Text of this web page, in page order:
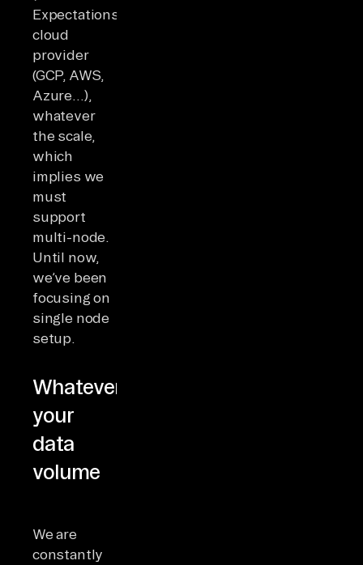
Expectations),
cloud
provider
(GCP, AWS,
Azure…),
whatever
the scale,
which
implies we
must
support
multi-node.
Until now,
we’ve been
focusing on
single node
setup.
Whatever
your
data
volume
We are
constantly